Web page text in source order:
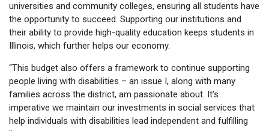
universities and community colleges, ensuring all students have
the opportunity to succeed. Supporting our institutions and
their ability to provide high-quality education keeps students in
Illinois, which further helps our economy.
“This budget also offers a framework to continue supporting
people living with disabilities – an issue I, along with many
families across the district, am passionate about. It’s
imperative we maintain our investments in social services that
help individuals with disabilities lead independent and fulfilling